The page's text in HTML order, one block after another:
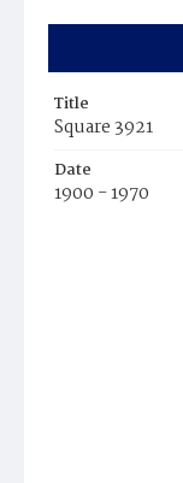
Title
Square 3921
Date
1900 - 1970